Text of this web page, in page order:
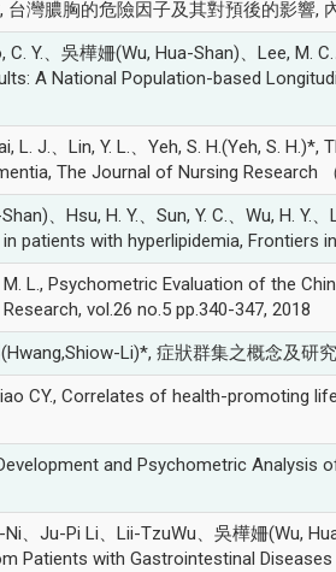
灣膿胸的危險因子及其對預後的影響,
Y.、吳樺姍(Wu, Hua-Shan)、Lee, M.
A National Population-based
L. J.、Lin, Y. L.、Yeh, S. H.(Yeh, S.
The Journal of Nursing Research
、Hsu, H. Y.、Sun, Y. C.、Wu, H.
with hyperlipidemia, Frontiers
L., Psychometric Evaluation of the
vol.26 no.5 pp.340-347, 2018
Li)*, 症狀群集之概念及研
CY., Correlates of health-promoting
and Psychometric Analysis
、Ju-Pi Li、Lii-TzuWu、吳樺姍(Wu,
with Gastrointestinal